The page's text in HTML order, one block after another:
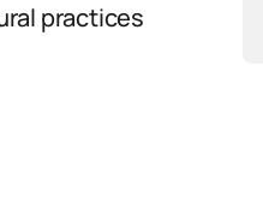
practices